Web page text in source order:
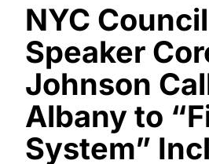
NYC Council
Speaker
Johnson
Albany to
System”